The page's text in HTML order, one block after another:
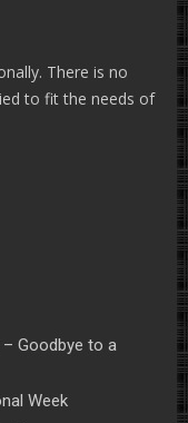
There is no
to fit the needs of
Goodbye to a
Week